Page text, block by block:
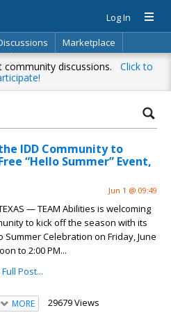
Log In
Marketplace
Search discussions. Click to
IDD Community to
“Hello Summer” Event,
Jun 1 @ 09:49
— TEAM Abilities is welcoming
to kick off the season with its
Summer Celebration on Friday, June
to 2:00 PM...
Post...
MORE 29679 Views